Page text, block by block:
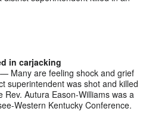
in carjacking
Many are feeling shock and grief
superintendent was shot and killed
Autura Eason-Williams was a
Western Kentucky Conference.